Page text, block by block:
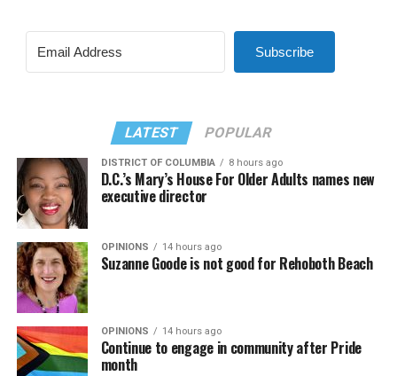
Subscribe
LATEST POPULAR
DISTRICT OF COLUMBIA 8 hours ago
D.C.’s Mary’s House For Older Adults names new
executive director
OPINIONS 14 hours ago
Suzanne Goode is not good for Rehoboth Beach
OPINIONS 14 hours ago
Continue to engage in community after Pride
month